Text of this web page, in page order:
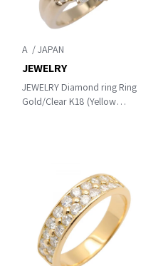
A
JEWELRY Diamond ring Ring
Gold/Clear K18 (Yellow
JEWELRY